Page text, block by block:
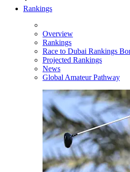
Rankings
Overview
Rankings
Race to Dubai Rankings
Projected Rankings
News
Global Amateur Pathway